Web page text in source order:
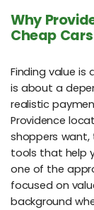
Why
Cheap Cars
Finding value
is about a
realistic
Providence
shoppers
tools that help
one of the
focused on
background